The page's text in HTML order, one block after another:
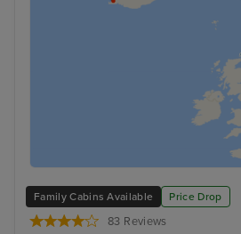
Family Cabins Available Price Drop
83 Reviews